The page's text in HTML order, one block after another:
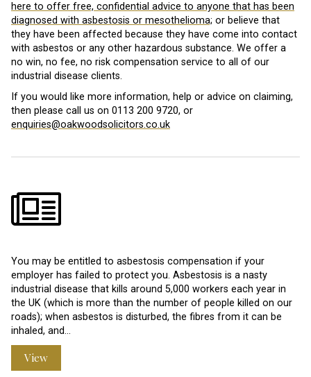
here to offer free, confidential advice to anyone that has been
diagnosed with asbestosis or mesothelioma; or believe that
they have been affected because they have come into contact
with asbestos or any other hazardous substance. We offer a
no win, no fee, no risk compensation service to all of our
industrial disease clients.
If you would like more information, help or advice on claiming,
then please call us on 0113 200 9720, or
enquiries@oakwoodsolicitors.co.uk
You may be entitled to asbestosis compensation if your
employer has failed to protect you. Asbestosis is a nasty
industrial disease that kills around 5,000 workers each year in
the UK (which is more than the number of people killed on our
roads); when asbestos is disturbed, the fibres from it can be
inhaled, and…
View